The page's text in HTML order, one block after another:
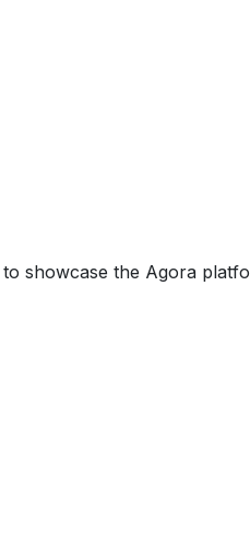
showcase the Agora